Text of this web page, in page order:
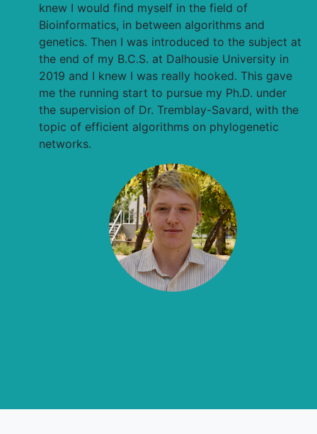
knew I would find myself in the field of
Bioinformatics, in between algorithms and
genetics. Then I was introduced to the subject at
the end of my B.C.S. at Dalhousie University in
2019 and I knew I was really hooked. This gave
me the running start to pursue my Ph.D. under
the supervision of Dr. Tremblay-Savard, with the
topic of efficient algorithms on phylogenetic
networks.